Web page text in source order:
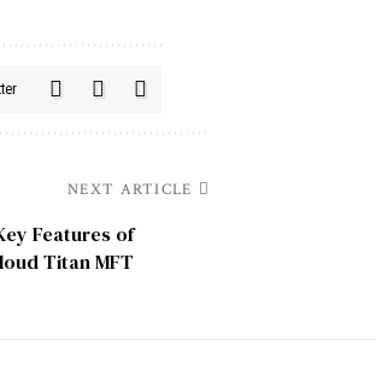
NEXT ARTICLE
Features of
Titan MFT